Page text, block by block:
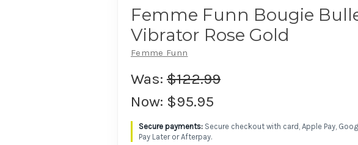
Femme Funn Bougie
Vibrator Rose Gold
Femme Funn
Was: $122.99
Now: $95.95
Secure checkout with card, Apple Pay,
Pay Later or Afterpay.